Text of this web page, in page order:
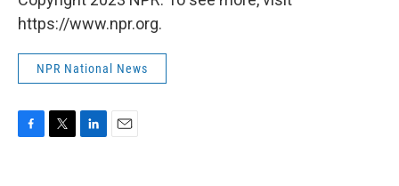
https://www.npr.org.
NPR National News